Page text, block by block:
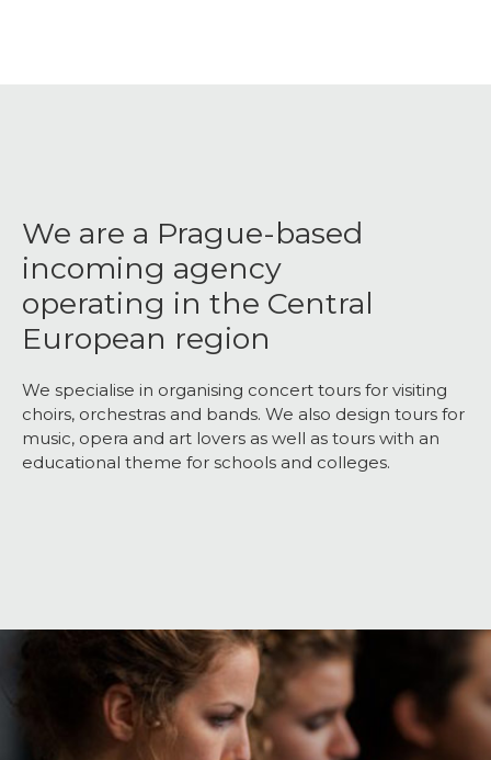
We are a Prague-based
incoming agency
operating in the Central
European region
We specialise in organising concert tours for visiting
choirs, orchestras and bands. We also design tours for
music, opera and art lovers as well as tours with an
educational theme for schools and colleges.